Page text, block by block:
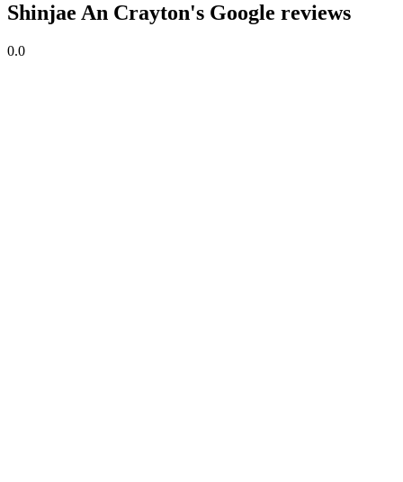
Shinjae An Crayton's Google reviews
0.0